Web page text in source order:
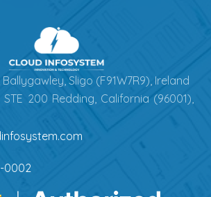
Sligo (F91W7R9), Ireland
STE 200 Redding, California (96001),
0002